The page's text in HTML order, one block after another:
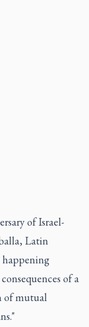
of Israel-
Latin
happening
of a
of mutual